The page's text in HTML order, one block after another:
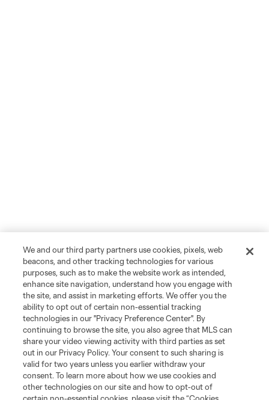
We and our third party partners use cookies, pixels, web
beacons, and other tracking technologies for various
purposes, such as to make the website work as intended,
enhance site navigation, understand how you engage with
the site, and assist in marketing efforts. We offer you the
ability to opt out of certain non-essential tracking
technologies in our "Privacy Preference Center". By
continuing to browse the site, you also agree that MLS can
share your video viewing activity with third parties as set
out in our Privacy Policy. Your consent to such sharing is
valid for two years unless you earlier withdraw your
consent. To learn more about how we use cookies and
other technologies on our site and how to opt-out of